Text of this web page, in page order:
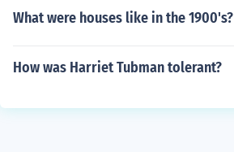
What were houses like in the 1900's?
How was Harriet Tubman tolerant?